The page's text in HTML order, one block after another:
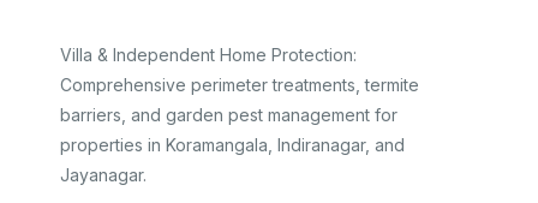
Villa & Independent Home Protection:
Comprehensive perimeter treatments, termite
barriers, and garden pest management for
properties in Koramangala, Indiranagar, and
Jayanagar.​